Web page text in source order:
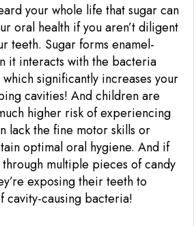
your whole life that sugar can
oral health if you aren’t diligent
teeth. Sugar forms enamel-
it interacts with the bacteria
significantly increases your
cavities! And children are
higher risk of experiencing
lack the fine motor skills or
optimal oral hygiene. And if
multiple pieces of candy
exposing their teeth to
cavity-causing bacteria!